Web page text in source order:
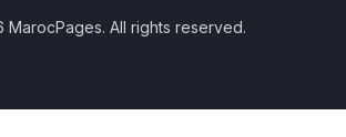
MarocPages. All rights reserved.